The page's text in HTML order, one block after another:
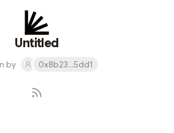
Untitled
by 0x8b23...5dd1